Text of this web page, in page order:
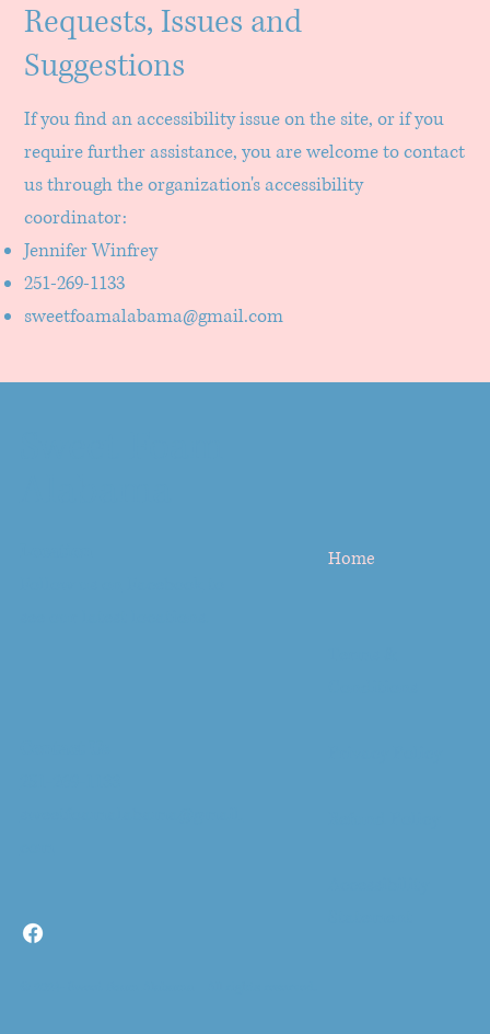
Requests, Issues and
Suggestions
If you find an accessibility issue on the site, or if you
require further assistance, you are welcome to contact
us through the organization's accessibility
coordinator:
Jennifer Winfrey
251-269-1133
sweetfoamalabama@gmail.com
Home